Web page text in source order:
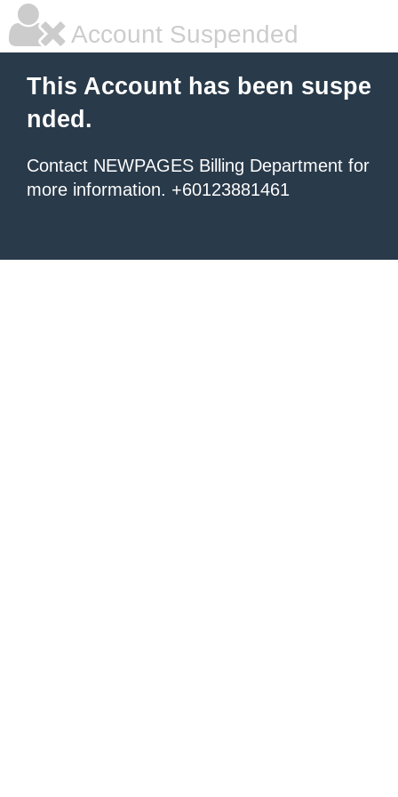
Account Suspended
This Account has been suspe
nded.
Contact NEWPAGES Billing Department for
more information. +60123881461